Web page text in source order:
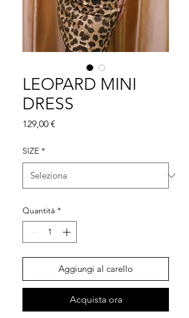
LEOPARD MINI
DRESS
129,00 €
SIZE *
Quantità *
Aggiungi al carello
Acquista ora